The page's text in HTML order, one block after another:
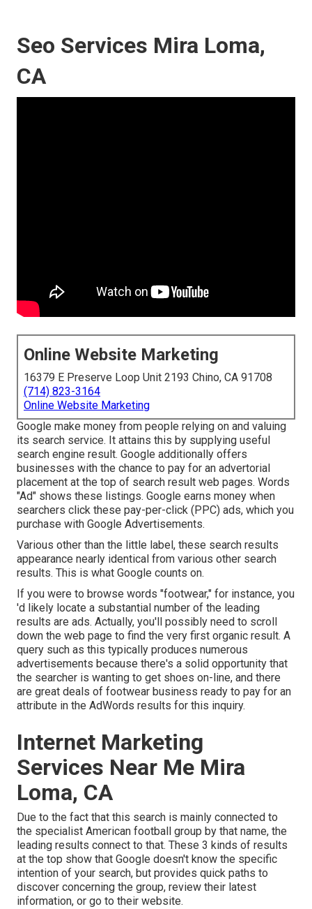
Seo Services Mira Loma,
CA
Online Website Marketing
16379 E Preserve Loop Unit 2193 Chino, CA 91708
(714) 823-3164
Online Website Marketing
Google make money from people relying on and valuing
its search service. It attains this by supplying useful
search engine result. Google additionally offers
businesses with the chance to pay for an advertorial
placement at the top of search result web pages. Words
"Ad" shows these listings. Google earns money when
searchers click these pay-per-click (PPC) ads, which you
purchase with Google Advertisements.
Various other than the little label, these search results
appearance nearly identical from various other search
results. This is what Google counts on.
If you were to browse words "footwear," for instance, you
'd likely locate a substantial number of the leading
results are ads. Actually, you'll possibly need to scroll
down the web page to find the very first organic result. A
query such as this typically produces numerous
advertisements because there's a solid opportunity that
the searcher is wanting to get shoes on-line, and there
are great deals of footwear business ready to pay for an
attribute in the AdWords results for this inquiry.
Internet Marketing
Services Near Me Mira
Loma, CA
Due to the fact that this search is mainly connected to
the specialist American football group by that name, the
leading results connect to that. These 3 kinds of results
at the top show that Google doesn't know the specific
intention of your search, but provides quick paths to
discover concerning the group, review their latest
information, or go to their website.